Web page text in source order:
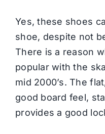
Yes, these shoes
shoe, despite not
There is a reason
popular with the
mid 2000’s. The
good board feel,
provides a good